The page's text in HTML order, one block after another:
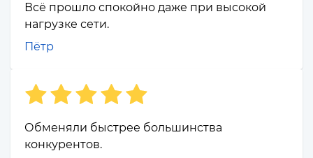
Всё прошло спокойно даже при высокой
нагрузке сети.
Пётр
Обменяли быстрее большинства
конкурентов.